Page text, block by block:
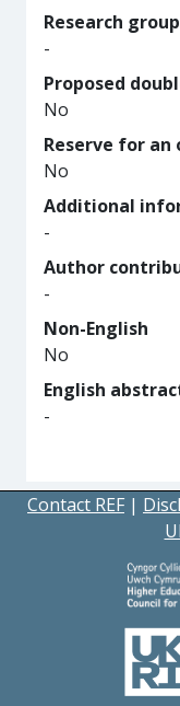
Research
-
Proposed
No
Reserve for
No
Additional
-
Author
-
Non-English
No
English
-
Contact REF |